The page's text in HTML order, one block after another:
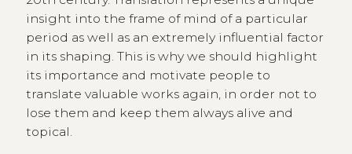
insight into the frame of mind of a particular
period as well as an extremely influential factor
in its shaping. This is why we should highlight
its importance and motivate people to
translate valuable works again, in order not to
lose them and keep them always alive and
topical.